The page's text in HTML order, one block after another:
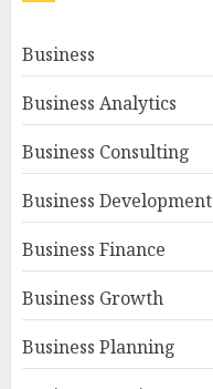
Business
Business Analytics
Business Consulting
Business Development
Business Finance
Business Growth
Business Planning